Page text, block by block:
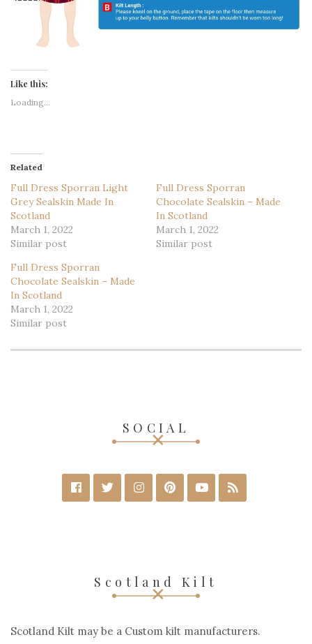
Like this:
Loading...
Related
Full Dress Sporran Light
Grey Sealskin Made In
Scotland
March 1, 2022
Similar post
Full Dress Sporran
Chocolate Sealskin – Made
In Scotland
March 1, 2022
Similar post
Full Dress Sporran
Chocolate Sealskin – Made
In Scotland
March 1, 2022
Similar post
SOCIAL
Scotland Kilt
Scotland Kilt may be a Custom kilt manufacturers.